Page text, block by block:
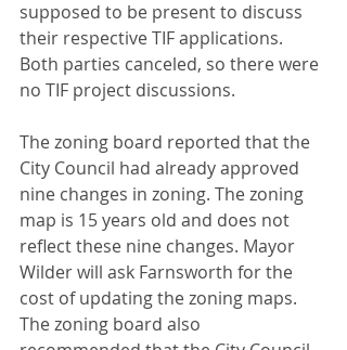
supposed to be present to discuss
their respective TIF applications.
Both parties canceled, so there were
no TIF project discussions.
The zoning board reported that the
City Council had already approved
nine changes in zoning. The zoning
map is 15 years old and does not
reflect these nine changes. Mayor
Wilder will ask Farnsworth for the
cost of updating the zoning maps.
The zoning board also